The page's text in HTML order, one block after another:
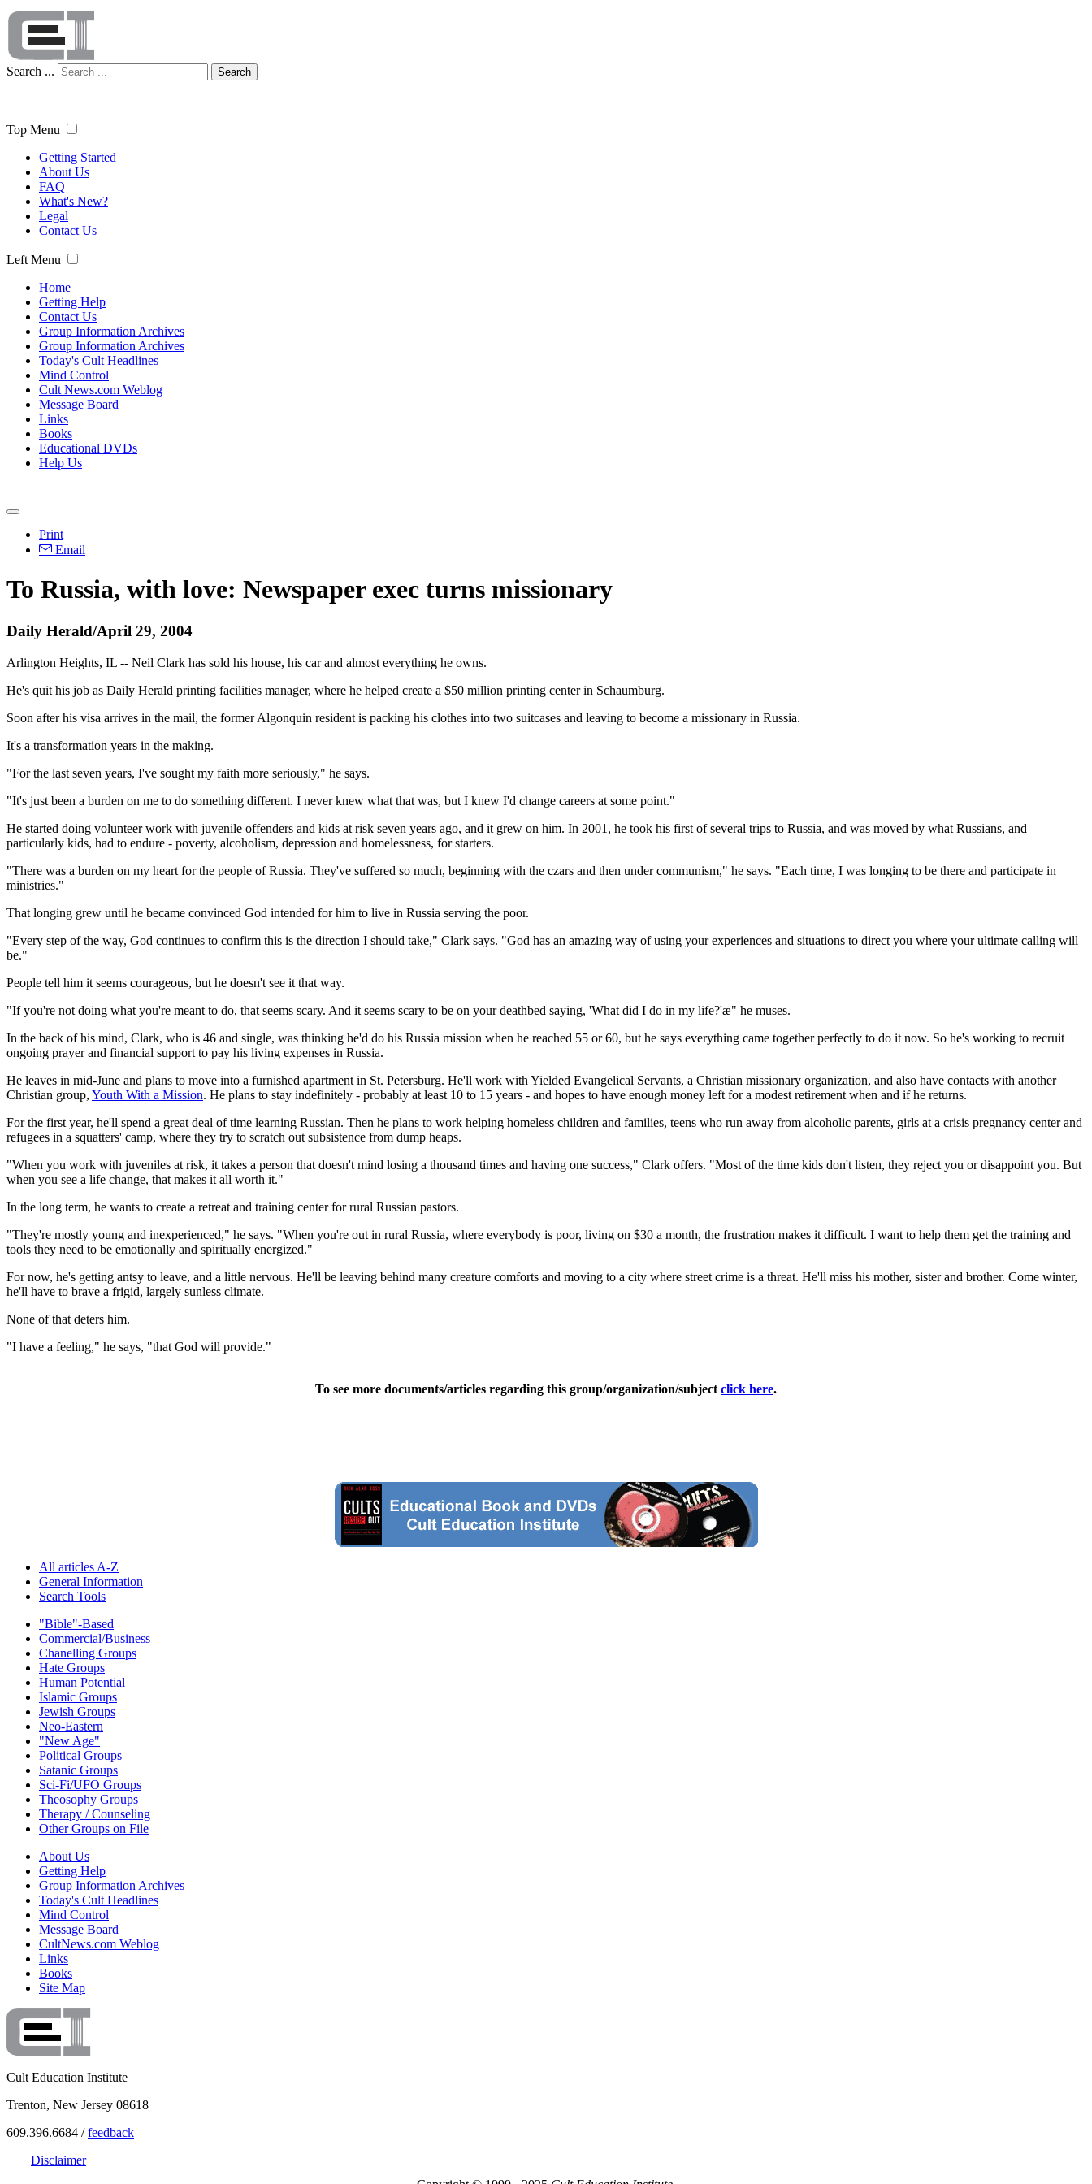
Search ... Search
Top Menu
Getting Started
About Us
FAQ
What's New?
Legal
Contact Us
Left Menu
Home
Getting Help
Contact Us
Group Information Archives
Group Information Archives
Today's Cult Headlines
Mind Control
Cult News.com Weblog
Message Board
Links
Books
Educational DVDs
Help Us
Print
Email
To Russia, with love: Newspaper exec turns missionary
Daily Herald/April 29, 2004
Arlington Heights, IL -- Neil Clark has sold his house, his car and almost everything he owns.
He's quit his job as Daily Herald printing facilities manager, where he helped create a $50 million printing center in Schaumburg.
Soon after his visa arrives in the mail, the former Algonquin resident is packing his clothes into two suitcases and leaving to become a missionary in Russia.
It's a transformation years in the making.
"For the last seven years, I've sought my faith more seriously," he says.
"It's just been a burden on me to do something different. I never knew what that was, but I knew I'd change careers at some point."
He started doing volunteer work with juvenile offenders and kids at risk seven years ago, and it grew on him. In 2001, he took his first of several trips to Russia, and was moved by what Russians, and
particularly kids, had to endure - poverty, alcoholism, depression and homelessness, for starters.
"There was a burden on my heart for the people of Russia. They've suffered so much, beginning with the czars and then under communism," he says. "Each time, I was longing to be there and participate in
ministries."
That longing grew until he became convinced God intended for him to live in Russia serving the poor.
"Every step of the way, God continues to confirm this is the direction I should take," Clark says. "God has an amazing way of using your experiences and situations to direct you where your ultimate calling will
be."
People tell him it seems courageous, but he doesn't see it that way.
"If you're not doing what you're meant to do, that seems scary. And it seems scary to be on your deathbed saying, 'What did I do in my life?'æ" he muses.
In the back of his mind, Clark, who is 46 and single, was thinking he'd do his Russia mission when he reached 55 or 60, but he says everything came together perfectly to do it now. So he's working to recruit
ongoing prayer and financial support to pay his living expenses in Russia.
He leaves in mid-June and plans to move into a furnished apartment in St. Petersburg. He'll work with Yielded Evangelical Servants, a Christian missionary organization, and also have contacts with another
Christian group, Youth With a Mission. He plans to stay indefinitely - probably at least 10 to 15 years - and hopes to have enough money left for a modest retirement when and if he returns.
For the first year, he'll spend a great deal of time learning Russian. Then he plans to work helping homeless children and families, teens who run away from alcoholic parents, girls at a crisis pregnancy center and
refugees in a squatters' camp, where they try to scratch out subsistence from dump heaps.
"When you work with juveniles at risk, it takes a person that doesn't mind losing a thousand times and having one success," Clark offers. "Most of the time kids don't listen, they reject you or disappoint you. But
when you see a life change, that makes it all worth it."
In the long term, he wants to create a retreat and training center for rural Russian pastors.
"They're mostly young and inexperienced," he says. "When you're out in rural Russia, where everybody is poor, living on $30 a month, the frustration makes it difficult. I want to help them get the training and
tools they need to be emotionally and spiritually energized."
For now, he's getting antsy to leave, and a little nervous. He'll be leaving behind many creature comforts and moving to a city where street crime is a threat. He'll miss his mother, sister and brother. Come winter,
he'll have to brave a frigid, largely sunless climate.
None of that deters him.
"I have a feeling," he says, "that God will provide."
To see more documents/articles regarding this group/organization/subject click here.
All articles A-Z
General Information
Search Tools
"Bible"-Based
Commercial/Business
Chanelling Groups
Hate Groups
Human Potential
Islamic Groups
Jewish Groups
Neo-Eastern
"New Age"
Political Groups
Satanic Groups
Sci-Fi/UFO Groups
Theosophy Groups
Therapy / Counseling
Other Groups on File
About Us
Getting Help
Group Information Archives
Today's Cult Headlines
Mind Control
Message Board
CultNews.com Weblog
Links
Books
Site Map
Cult Education Institute
Trenton, New Jersey 08618
609.396.6684 /feedback
Disclaimer